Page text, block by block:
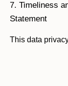
7. Timeliness
Statement
This data